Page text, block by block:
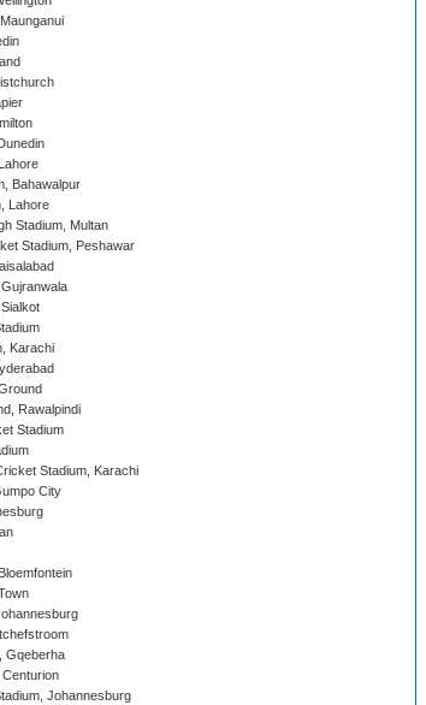
Bahawalpur
Lahore
Stadium, Multan
Stadium, Peshawar
Karachi
Rawalpindi
Stadium
Stadium, Karachi
City
Gqeberha
Johannesburg